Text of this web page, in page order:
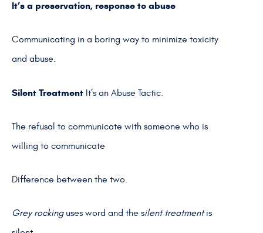
It’s a preservation, response to abuse
Communicating in a boring way to minimize toxicity
and abuse.
Silent Treatment It’s an Abuse Tactic.
The refusal to communicate with someone who is
willing to communicate
Difference between the two.
Grey rockinguses word and the silent treatmentis